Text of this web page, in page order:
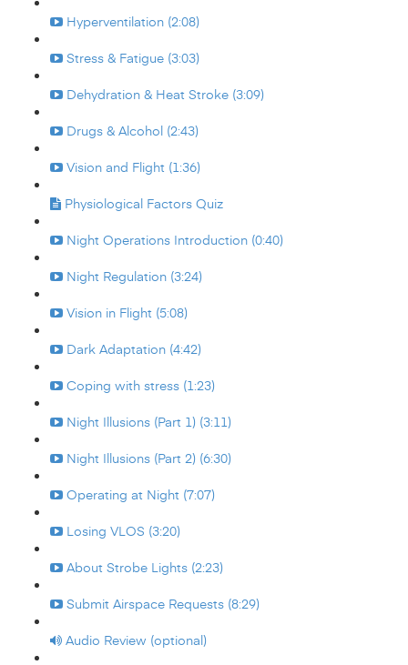
Hyperventilation (2:08)
Stress & Fatigue (3:03)
Dehydration & Heat Stroke (3:09)
Drugs & Alcohol (2:43)
Vision and Flight (1:36)
Physiological Factors Quiz
Night Operations Introduction (0:40)
Night Regulation (3:24)
Vision in Flight (5:08)
Dark Adaptation (4:42)
Coping with stress (1:23)
Night Illusions (Part 1) (3:11)
Night Illusions (Part 2) (6:30)
Operating at Night (7:07)
Losing VLOS (3:20)
About Strobe Lights (2:23)
Submit Airspace Requests (8:29)
Audio Review (optional)